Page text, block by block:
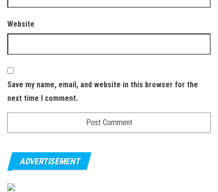
Website
Save my name, email, and website in this browser for the
next time I comment.
ADVERTISEMENT